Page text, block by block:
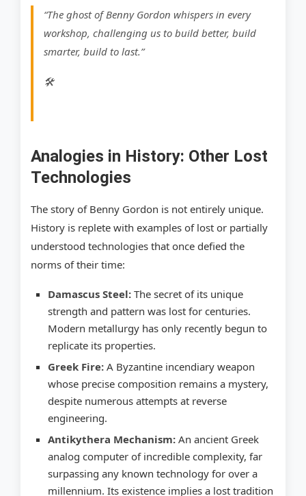
“The ghost of Benny Gordon whispers in every
workshop, challenging us to build better, build
smarter, build to last.”
🛠
Analogies in History: Other Lost
Technologies
The story of Benny Gordon is not entirely unique.
History is replete with examples of lost or partially
understood technologies that once defied the
norms of their time:
Damascus Steel: The secret of its unique
strength and pattern was lost for centuries.
Modern metallurgy has only recently begun to
replicate its properties.
Greek Fire: A Byzantine incendiary weapon
whose precise composition remains a mystery,
despite numerous attempts at reverse
engineering.
Antikythera Mechanism: An ancient Greek
analog computer of incredible complexity, far
surpassing any known technology for over a
millennium. Its existence implies a lost tradition